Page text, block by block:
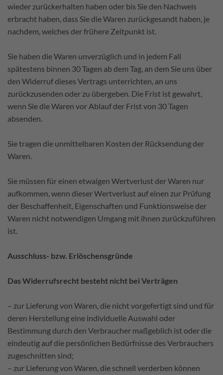
wieder zurückerhalten haben oder bis Sie den Nachweis
erbracht haben, dass Sie die Waren zurückgesandt haben, je
nachdem, welches der frühere Zeitpunkt ist.
Sie haben die Waren unverzüglich und in jedem Fall
spätestens binnen 30 Tagen ab dem Tag, an dem Sie uns über
den Widerruf dieses Vertrags unterrichten, an uns
zurückzusenden oder zu übergeben. Die Frist ist gewahrt,
wenn Sie die Waren vor Ablauf der Frist von 30 Tagen
absenden.
Sie tragen die unmittelbaren Kosten der Rücksendung der
Waren.
Sie müssen für einen etwaigen Wertverlust der Waren nur
aufkommen, wenn dieser Wertverlust auf einen zur Prüfung
der Beschaffenheit, Eigenschaften und Funktionsweise der
Waren nicht notwendigen Umgang mit ihnen zurückzuführen
ist.
Ausschluss- bzw. Erlöschensgründe
Das Widerrufsrecht besteht nicht bei Verträgen
– zur Lieferung von Waren, die nicht vorgefertigt sind und für
deren Herstellung eine individuelle Auswahl oder
Bestimmung durch den Verbraucher maßgeblich ist oder die
eindeutig auf die persönlichen Bedürfnisse des Verbrauchers
zugeschnitten sind;
– zur Lieferung von Waren, die schnell verderben können